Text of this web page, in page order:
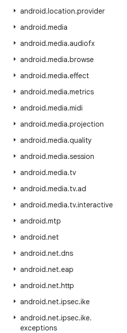
android.location.provider
android.media
android.media.audiofx
android.media.browse
android.media.effect
android.media.metrics
android.media.midi
android.media.projection
android.media.quality
android.media.session
android.media.tv
android.media.tv.ad
android.media.tv.interactive
android.mtp
android.net
android.net.dns
android.net.eap
android.net.http
android.net.ipsec.ike
android.net.ipsec.ike.
exceptions